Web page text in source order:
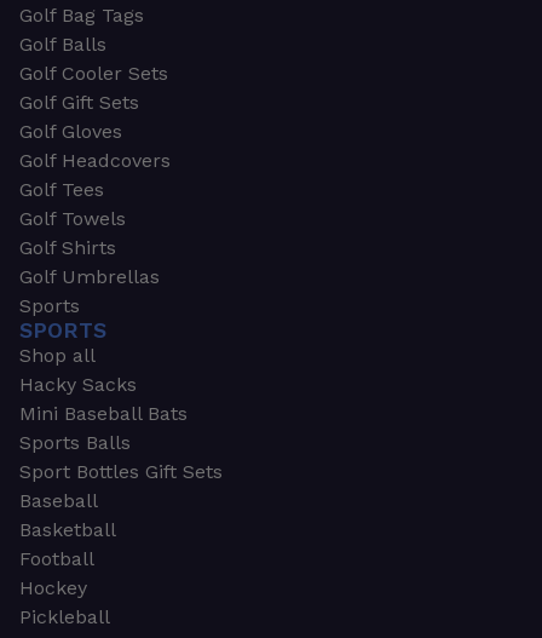
Golf Bag Tags
Golf Balls
Golf Cooler Sets
Golf Gift Sets
Golf Gloves
Golf Headcovers
Golf Tees
Golf Towels
Golf Shirts
Golf Umbrellas
Sports
SPORTS
Shop all
Hacky Sacks
Mini Baseball Bats
Sports Balls
Sport Bottles Gift Sets
Baseball
Basketball
Football
Hockey
Pickleball